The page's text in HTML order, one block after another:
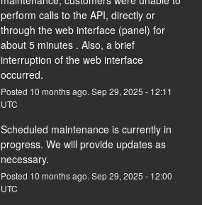
perform calls to the API, directly or
through the web interface (panel) for
about 5 minutes . Also, a brief
interruption of the web interface
occurred.
Posted 10 months ago. Sep29, 2025 - 12:11
UTC
Scheduled maintenance is currently in
progress. We will provide updates as
necessary.
Posted 10 months ago. Sep29, 2025 - 12:00
UTC